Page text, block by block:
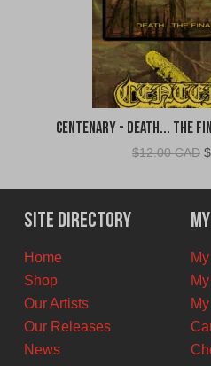
Centenary - Death... The
$12.00 CAD $
Site Directory
Home
Shop
Our Artists
Our Releases
News